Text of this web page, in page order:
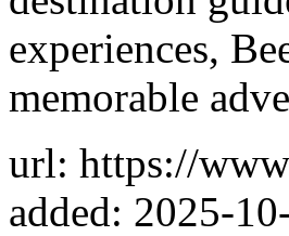
experiences,
memorable
url: https://
added: 2025-